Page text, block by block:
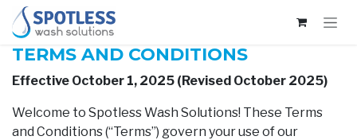
Skip to Content
TERMS AND CONDITIONS
Effective October 1, 2025 (Revised October 2025)
Welcome to Spotless Wash Solutions! These Terms
and Conditions (“Terms”) govern your use of our